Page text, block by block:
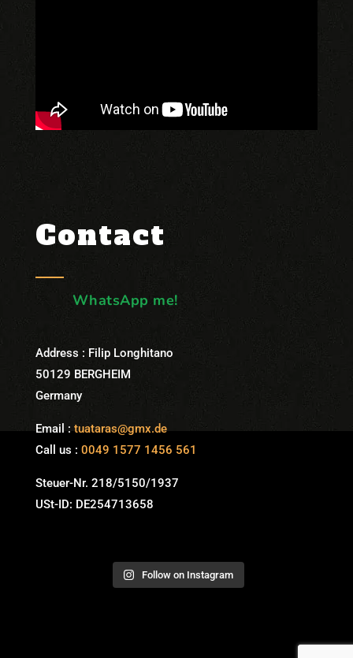
Contact
WhatsApp me!
Address : Filip Longhitano
50129 BERGHEIM
Germany
Email : tuataras@gmx.de
Call us : 0049 1577 1456 561
Steuer-Nr. 218/5150/1937
USt-ID: DE254713658
Follow on Instagram